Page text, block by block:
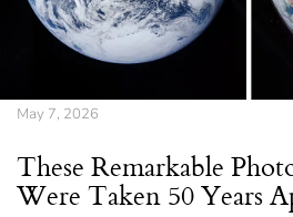
May 7, 2026
These Remarkable
Were Taken 50 Years